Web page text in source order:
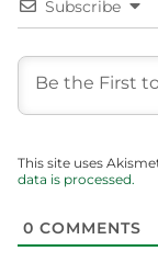
Subscribe
This site uses
data is processed.
0 COMMENTS